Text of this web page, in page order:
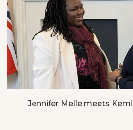
Jennifer Melle meets